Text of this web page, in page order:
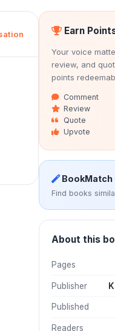
Earn
Your voice
review, and
points
Comment
Review
Quote
Upvote
BookMatch
Find books
About this
Pages
Publisher
Published
Readers